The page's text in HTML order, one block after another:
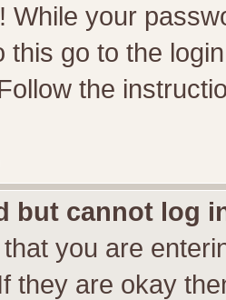
While your
this go to the
the
but cannot log
you are
they are okay